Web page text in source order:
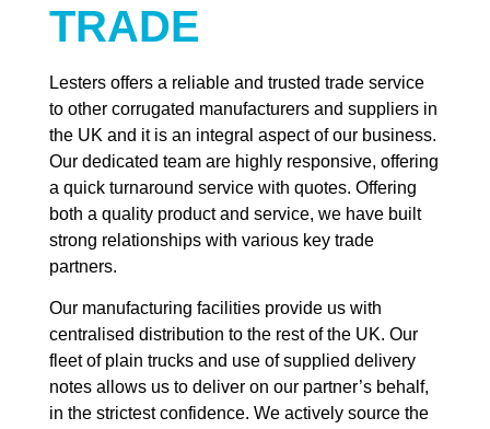
TRADE
Lesters offers a reliable and trusted trade service
to other corrugated manufacturers and suppliers in
the UK and it is an integral aspect of our business.
Our dedicated team are highly responsive, offering
a quick turnaround service with quotes. Offering
both a quality product and service, we have built
strong relationships with various key trade
partners.
Our manufacturing facilities provide us with
centralised distribution to the rest of the UK. Our
fleet of plain trucks and use of supplied delivery
notes allows us to deliver on our partner’s behalf,
in the strictest confidence. We actively source the